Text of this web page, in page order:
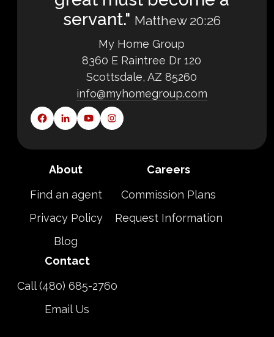
servant." Matthew 20:26
My Home Group
8360 E Raintree Dr 120
Scottsdale, AZ 85260
info@myhomegroup.com
About
Find an agent
Privacy Policy
Blog
Careers
Commission Plans
Request Information
Contact
Call (480) 685-2760
Email Us